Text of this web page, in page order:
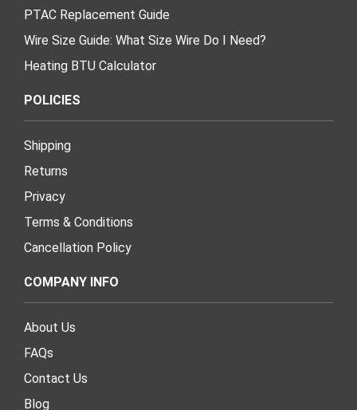
PTAC Replacement Guide
Wire Size Guide: What Size Wire Do I Need?
Heating BTU Calculator
POLICIES
Shipping
Returns
Privacy
Terms & Conditions
Cancellation Policy
COMPANY INFO
About Us
FAQs
Contact Us
Blog